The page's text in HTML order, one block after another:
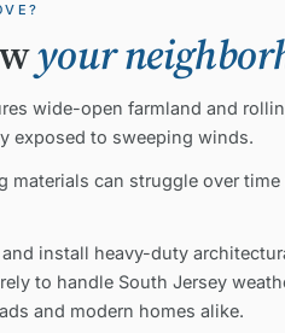
your
wide-open farmland and
exposed to sweeping winds.
materials can struggle over
and install heavy-duty
to handle South Jersey
and modern homes alike.